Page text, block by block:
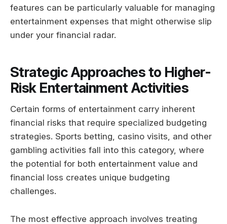
features can be particularly valuable for managing
entertainment expenses that might otherwise slip
under your financial radar.
Strategic Approaches to Higher-
Risk Entertainment Activities
Certain forms of entertainment carry inherent
financial risks that require specialized budgeting
strategies. Sports betting, casino visits, and other
gambling activities fall into this category, where
the potential for both entertainment value and
financial loss creates unique budgeting
challenges.
The most effective approach involves treating